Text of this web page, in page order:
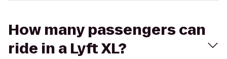
How many passengers can
ride in a Lyft XL?